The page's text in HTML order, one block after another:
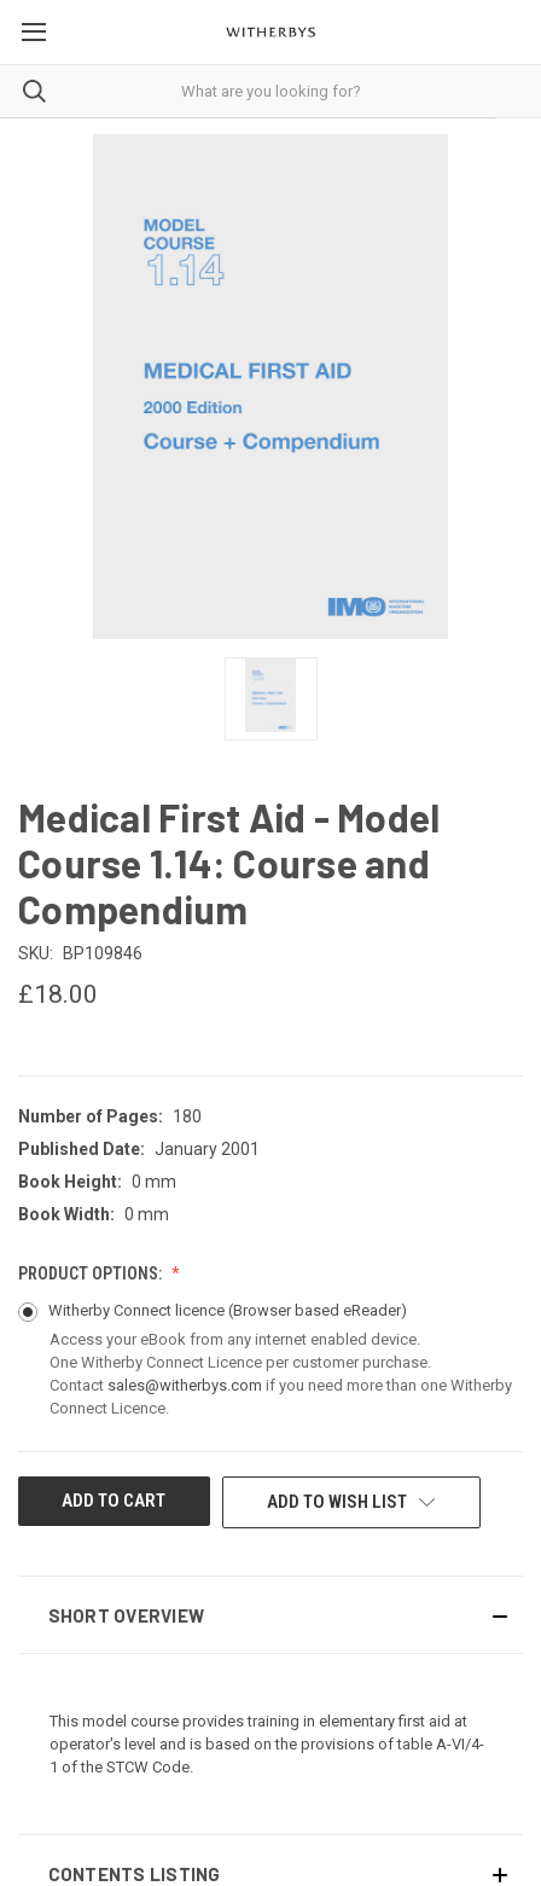
Medical First Aid - Model
Course 1.14: Course and
Compendium
SKU: BP109846
£18.00
Number of Pages:
180
Published Date: January 2001
Book Height: 0 mm
Book Width: 0 mm
PRODUCT OPTIONS:
Witherby Connect licence (Browser based eReader)
Access your eBook from any internet enabled device.
One Witherby Connect Licence per customer purchase.
Contact sales@witherbys.com if you need more than one Witherby
Connect Licence.
CURRENT
ADD TO WISH LIST
SHORT OVERVIEW
This model course provides training in elementary first aid at
operator's level and is based on the provisions of table A-VI/4-
1 of the STCW Code.
CONTENTS LISTING